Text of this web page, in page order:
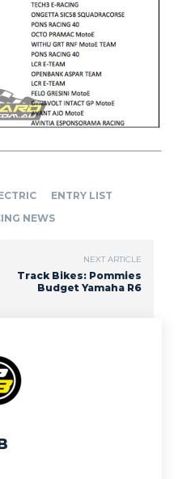
ENTRY LIST
NEWS
NEXT ARTICLE
Track Bikes: Pommies
Budget Yamaha R6